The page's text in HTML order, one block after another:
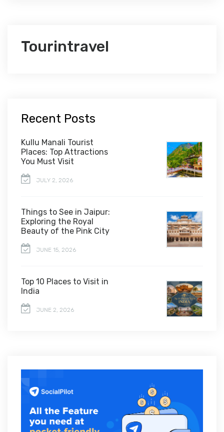
Tourintravel
Recent Posts
Kullu Manali Tourist
Places: Top Attractions
You Must Visit
JULY 2, 2026
Things to See in Jaipur:
Exploring the Royal
Beauty of the Pink City
JUNE 15, 2026
Top 10 Places to Visit in
India
JUNE 2, 2026